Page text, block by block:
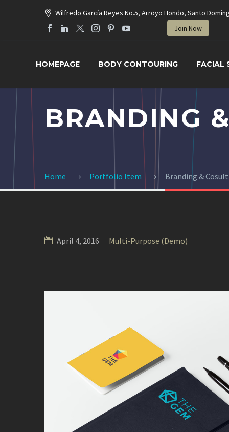
Wilfredo García Reyes No.5, Arroyo Hondo, Santo
Join Now
HOMEPAGE BODY CONTOURING FACIAL
BRANDING
Home Portfolio Item Branding &
April 4, 2016 Multi-Purpose (Demo)